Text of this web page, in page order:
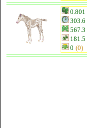
0.801
303.6
567.3
181.5
0 (0)